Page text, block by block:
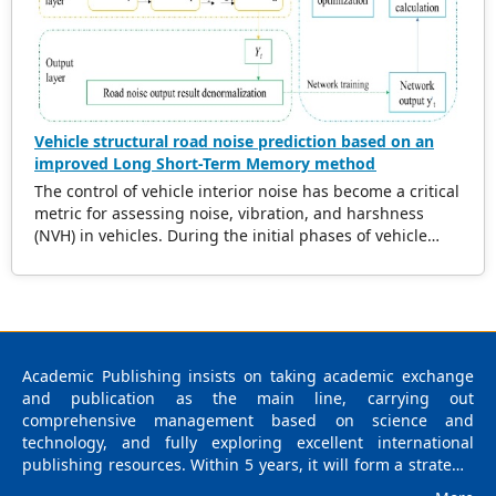
ultrasonic wave velocity reductions with defect size and
distribution. This framework has the potential to be
applicable to diverse wood species and defect types.
Vehicle structural road noise prediction based on an
improved Long Short-Term Memory method
The control of vehicle interior noise has become a critical
metric for assessing noise, vibration, and harshness
(NVH) in vehicles. During the initial phases of vehicle
noise on interior noise is essential for reducing noise
robust capability in navigating complex data mapping
relationships. Notably, surrogate models have
demonstrated exceptional performance in this domain.
Numerous researchers have integrated diverse
intelligent algorithms into the study of vehicle noise,
leveraging advantages such as the elimination of precise
Academic Publishing insists on taking academic exchange
and publication as the main line, carrying out
comprehensive management based on science and
technology, and fully exploring excellent international
publishing resources. Within 5 years, it will form a strategic